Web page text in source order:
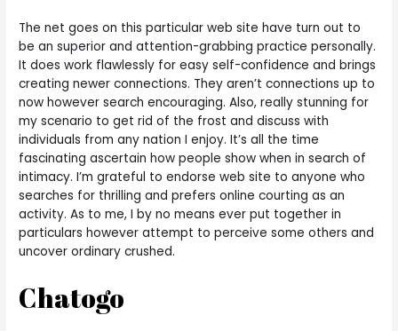
The net goes on this particular web site have turn out to
be an superior and attention-grabbing practice personally.
It does work flawlessly for easy self-confidence and brings
creating newer connections. They aren’t connections up to
now however search encouraging. Also, really stunning for
my scenario to get rid of the frost and discuss with
individuals from any nation I enjoy. It’s all the time
fascinating ascertain how people show when in search of
intimacy. I’m grateful to endorse web site to anyone who
searches for thrilling and prefers online courting as an
activity. As to me, I by no means ever put together in
particulars however attempt to perceive some others and
uncover ordinary crushed.
Chatogo